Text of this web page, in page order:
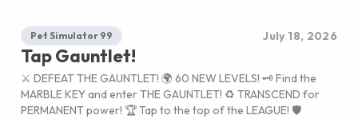
Pet Simulator 99 July 18, 2026
Tap Gauntlet!
⚔️ DEFEAT THE GAUNTLET! 🌍 60 NEW LEVELS! 🗝️ Find the
MARBLE KEY and enter THE GAUNTLET! ♻️ TRANSCEND for
PERMANENT power! 🏆 Tap to the top of the LEAGUE! 🛡️